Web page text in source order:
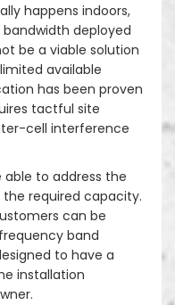
sites
happens indoors,
deployed
be a viable solution
available
has been proven
tactful site
cell interference
able to address the
required capacity.
can be
band
to have a
installation